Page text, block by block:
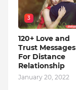
3
120+ Love and
Trust Messages
For Distance
Relationship
January 20, 2022